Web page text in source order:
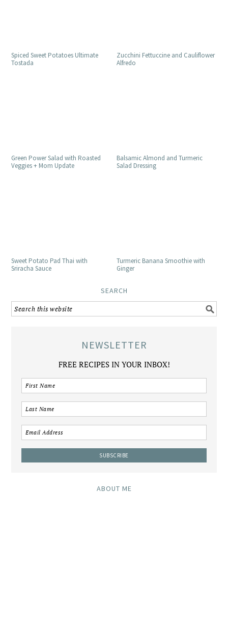
Spiced Sweet Potatoes Ultimate
Tostada
Zucchini Fettuccine and Cauliflower
Alfredo
Green Power Salad with Roasted
Veggies + Mom Update
Balsamic Almond and Turmeric
Salad Dressing
Sweet Potato Pad Thai with
Sriracha Sauce
Turmeric Banana Smoothie with
Ginger
SEARCH
NEWSLETTER
FREE RECIPES IN YOUR INBOX!
ABOUT ME